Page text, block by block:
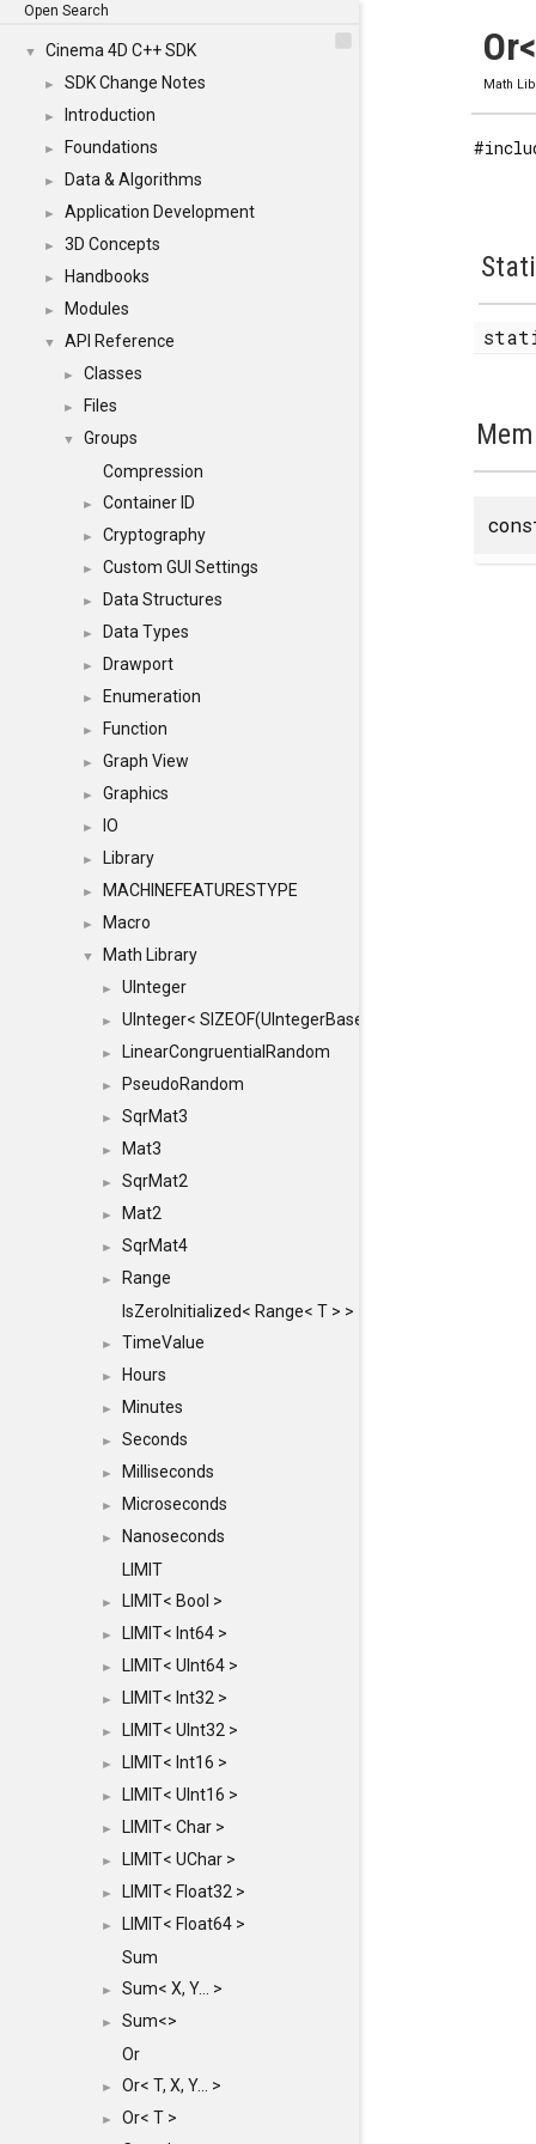
Open Search
▼ Cinema 4D C++ SDK
► SDK Change Notes
► Introduction
► Foundations
► Data & Algorithms
► Application Development
► 3D Concepts
► Handbooks
► Modules
▼ API Reference
► Classes
► Files
▼
Groups
Compression
► Container ID
► Cryptography
► Custom GUI Settings
► Data Structures
► Data Types
► Drawport
► Enumeration
► Function
► Graph View
► Graphics
► IO
► Library
► MACHINEFEATURESTYPE
► Macro
▼ Math Library
► UInteger
► UInteger< SIZEOF(UIntegerBase) *8 >
► LinearCongruentialRandom
► PseudoRandom
► SqrMat3
► Mat3
► SqrMat2
► Mat2
► SqrMat4
►
Range
IsZeroInitialized< Range< T > >
► TimeValue
► Hours
► Minutes
► Seconds
► Milliseconds
► Microseconds
►
Nanoseconds
LIMIT
► LIMIT< Bool >
► LIMIT< Int64 >
► LIMIT< UInt64 >
► LIMIT< Int32 >
► LIMIT< UInt32 >
► LIMIT< Int16 >
► LIMIT< UInt16 >
► LIMIT< Char >
► LIMIT< UChar >
► LIMIT< Float32 >
►
LIMIT< Float64 >
Sum
► Sum< X, Y... >
►
Sum<>
Or
► Or< T, X, Y... >
►
Or< T >
Math